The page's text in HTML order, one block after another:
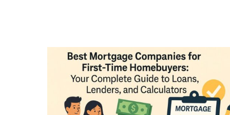
U
t
a
h
MORTGAGE